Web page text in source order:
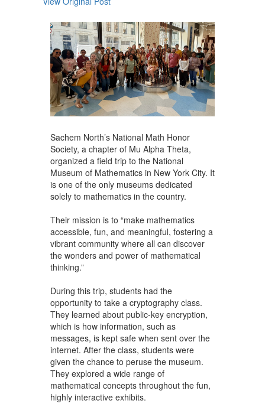
Sachem North’s National Math Honor
Society, a chapter of Mu Alpha Theta,
organized a field trip to the National
Museum of Mathematics in New York City. It
is one of the only museums dedicated
solely to mathematics in the country.
Their mission is to “make mathematics
accessible, fun, and meaningful, fostering a
vibrant community where all can discover
the wonders and power of mathematical
thinking.”
During this trip, students had the
opportunity to take a cryptography class.
They learned about public-key encryption,
which is how information, such as
messages, is kept safe when sent over the
internet. After the class, students were
given the chance to peruse the museum.
They explored a wide range of
mathematical concepts throughout the fun,
highly interactive exhibits.